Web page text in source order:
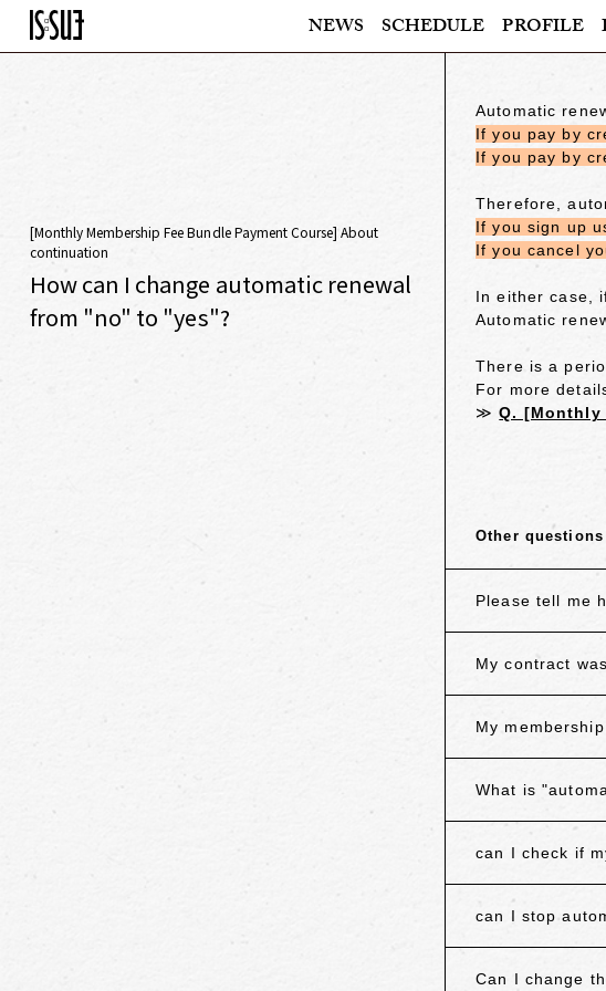
NEWS SCHEDULE PROFILE
[Monthly Membership Fee Bundle Payment Course] About
continuation
How can I change automatic renewal
from "no" to "yes"?
Automatic
If you pay by
If you pay by
Therefore,
If you sign up
If you cancel
In either case,
Automatic
There is a
For more
≫Q. [Monthly
Other
Please tell me
My contract
My
What is
can I check if
can I stop
Can I change